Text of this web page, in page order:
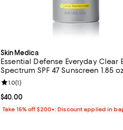
SkinMedica
Essential Defense Everyday Clear
Spectrum SPF 47 Sunscreen 1.85
Current price $40.00; ;
$40.00
Review rating: 1.0 out of 5; 1 reviews;
1.0(1)
Take 15% off $200+: Discount applied in